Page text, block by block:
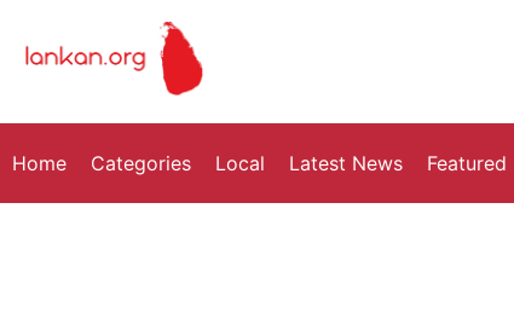
Home Categories Local Latest News Featured